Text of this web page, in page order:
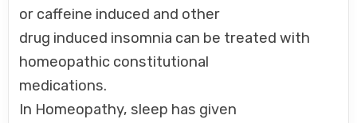
or caffeine induced and other
drug induced insomnia can be treated with
homeopathic constitutional
medications.
In Homeopathy, sleep has given